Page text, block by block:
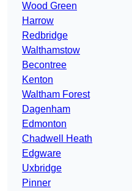
Wood Green
Harrow
Redbridge
Walthamstow
Becontree
Kenton
Waltham Forest
Dagenham
Edmonton
Chadwell Heath
Edgware
Uxbridge
Pinner